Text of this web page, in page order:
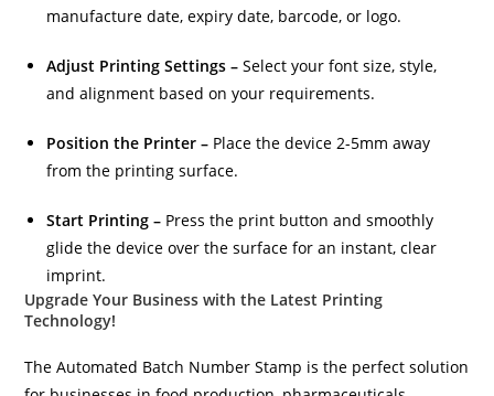
manufacture date, expiry date, barcode, or logo.
Adjust Printing Settings –Select your font size, style,
and alignment based on your requirements.
Position the Printer – Place the device 2-5mm away
from the printing surface.
Start Printing – Press the print button and smoothly
glide the device over the surface for an instant, clear
imprint.
Upgrade Your Business with the Latest Printing
Technology!
The Automated Batch Number Stamp is the perfect solution